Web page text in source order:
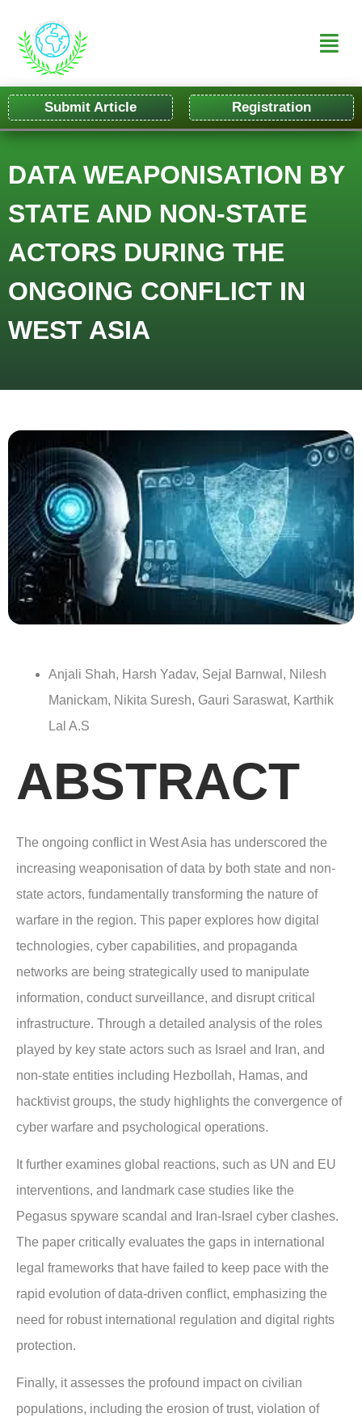
Submit Article Registration
DATA WEAPONISATION BY
STATE AND NON-STATE
ACTORS DURING THE
ONGOING CONFLICT IN
WEST ASIA
Anjali Shah, Harsh Yadav, Sejal Barnwal, Nilesh
Manickam, Nikita Suresh, Gauri Saraswat, Karthik
Lal A.S
ABSTRACT
The ongoing conflict in West Asia has underscored the
increasing weaponisation of data by both state and non-
state actors, fundamentally transforming the nature of
warfare in the region. This paper explores how digital
technologies, cyber capabilities, and propaganda
networks are being strategically used to manipulate
information, conduct surveillance, and disrupt critical
infrastructure. Through a detailed analysis of the roles
played by key state actors such as Israel and Iran, and
non-state entities including Hezbollah, Hamas, and
hacktivist groups, the study highlights the convergence of
cyber warfare and psychological operations.
It further examines global reactions, such as UN and EU
interventions, and landmark case studies like the
Pegasus spyware scandal and Iran-Israel cyber clashes.
The paper critically evaluates the gaps in international
legal frameworks that have failed to keep pace with the
rapid evolution of data-driven conflict, emphasizing the
need for robust international regulation and digital rights
protection.
Finally, it assesses the profound impact on civilian
populations, including the erosion of trust, violation of